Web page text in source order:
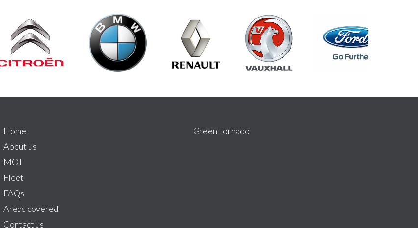
Home
About us
MOT
Fleet
FAQs
Areas covered
Contact us
Green Tornado